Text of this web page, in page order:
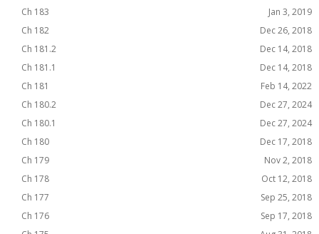
Ch 183
Jan 3, 2019
Ch 182
Dec 26, 2018
Ch 181.2
Dec 14, 2018
Ch 181.1
Dec 14, 2018
Ch 181
Feb 14, 2022
Ch 180.2
Dec 27, 2024
Ch 180.1
Dec 27, 2024
Ch 180
Dec 17, 2018
Ch 179
Nov 2, 2018
Ch 178
Oct 12, 2018
Ch 177
Sep 25, 2018
Ch 176
Sep 17, 2018